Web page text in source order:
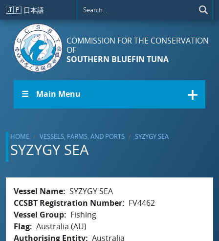
Skip to main content
🇯🇵 日本語
COMMISSION FOR THE CONSERVATION
OF
SOUTHERN BLUEFIN TUNA
☰ Main Menu
HOME VESSELS, FARMS, AND PORTS SYZYGY SEA
SYZYGY SEA
Vessel Name SYZYGY SEA
CCSBT Registration Number
FV4462
Vessel Group
Fishing
Flag Australia (AU)
Authorising Entity Australia